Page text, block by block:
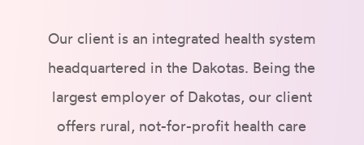
Our client is an integrated health system
headquartered in the Dakotas. Being the
largest employer of Dakotas, our client
offers rural, not-for-profit health care